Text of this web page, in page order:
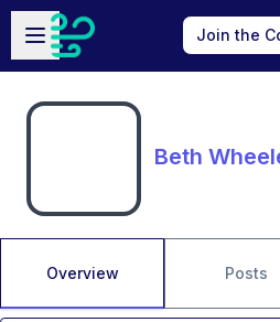
Skip to main content
Open sidebar
Join the
Beth
Overview Posts